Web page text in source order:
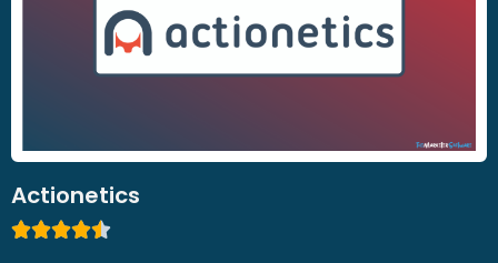
Actionetics
